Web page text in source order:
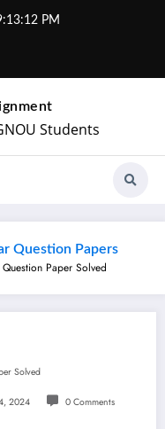
PM
Students
Question Papers
Paper Solved
Solved
2024 0 Comments